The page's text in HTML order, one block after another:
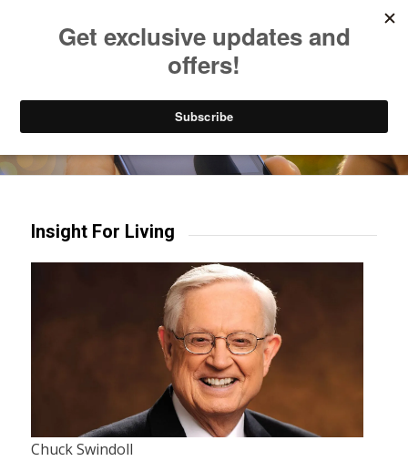
Try our mobile & TV apps!
Insight For Living
Chuck Swindoll